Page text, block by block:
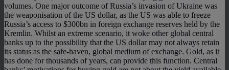
volumes. One major outcome of Russia’s invasion of Ukraine was
the weaponisation of the US dollar, as the US was able to freeze
Russia’s access to $300bn in foreign exchange reserves held by the
Kremlin. Whilst an extreme scenario, it woke other global central
banks up to the possibility that the US dollar may not always retain
its status as the safe-haven, global medium of exchange. Gold, as it
has done for thousands of years, can provide this function. Central